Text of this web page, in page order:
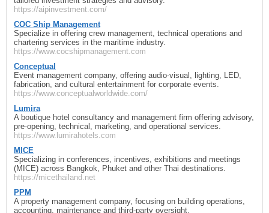
https://aipinvestment.com/
COC Ship Management
Specialize in offering crew management, technical operations and
chartering services in the maritime industry.
https://www.cocshipmanagement.com
Conceptual
Event management company, offering audio‑visual, lighting, LED,
fabrication, and cultural entertainment for corporate events.
https://www.conceptualworldwide.com/
Lumira
A boutique hotel consultancy and management firm offering advisory,
pre‑opening, technical, marketing, and operational services.
https://www.lumirahotels.com
MICE
Specializing in conferences, incentives, exhibitions and meetings
(MICE) across Bangkok, Phuket and other Thai destinations.
https://micethailand.net
PPM
A property management company, focusing on building operations,
accounting, maintenance and third‑party oversight.